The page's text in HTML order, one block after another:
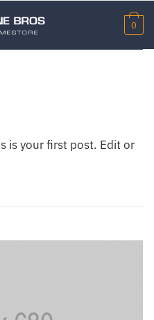
0
is your first post. Edit or